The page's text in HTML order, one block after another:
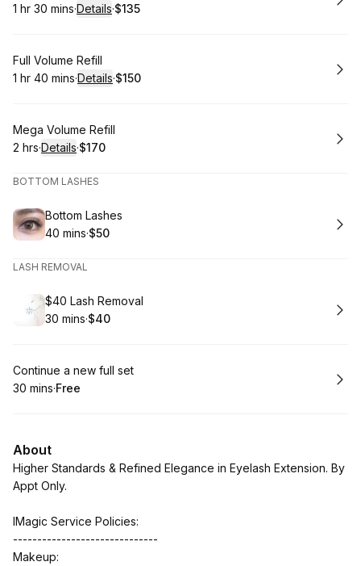
. Duration:
1 hr 30 mins·Details·
. Price
$135
Book
Full Volume Refill
. Duration:
1 hr 40 mins·Details·
. Price
$150
Book
Mega Volume Refill
. Duration:
2 hrs·Details·
. Price
$170
BOTTOM LASHES
Book
Bottom Lashes
.Duration:
40 mins·
.Price
$50
LASH REMOVAL
Book
$40 Lash Removal
.Duration:
30 mins·
.Price
$40
Book
Continue a new full set
.Duration:
30 mins·
. Price
Free
About
Higher Standards & Refined Elegance in Eyelash Extension. By
Appt Only.
IMagic Service Policies:
------------------------------
Makeup: